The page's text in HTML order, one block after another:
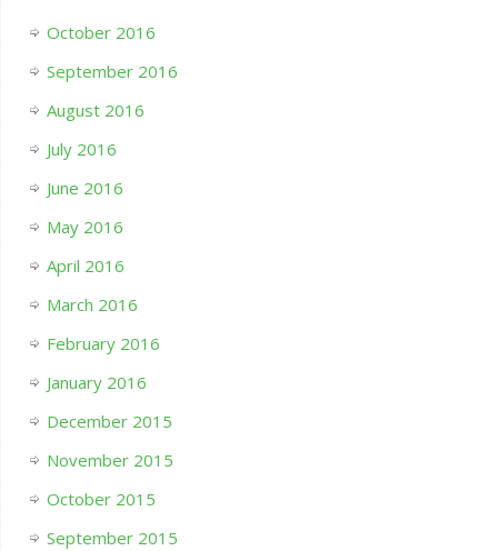
October 2016
September 2016
August 2016
July 2016
June 2016
May 2016
April 2016
March 2016
February 2016
January 2016
December 2015
November 2015
October 2015
September 2015